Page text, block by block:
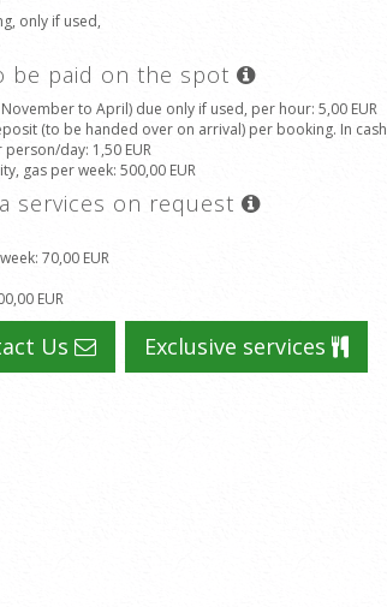
only if used,
be paid on the spot
to April) due only if used, per hour: 5,00 EUR
(to be handed over on arrival) per booking. In cash
person/day: 1,50 EUR
gas per week: 500,00 EUR
services on request
: 70,00 EUR
EUR
Us Exclusive services